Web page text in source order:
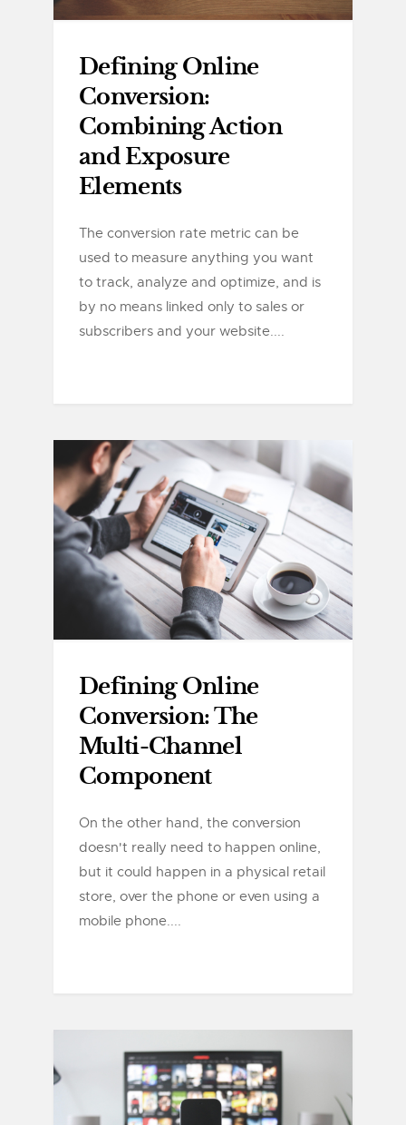
Defining Online
Conversion:
Combining Action
and Exposure
Elements
The conversion rate metric can be
used to measure anything you want
to track, analyze and optimize, and is
by no means linked only to sales or
subscribers and your website....
Defining Online
Conversion: The
Multi-Channel
Component
On the other hand, the conversion
doesn't really need to happen online,
but it could happen in a physical retail
store, over the phone or even using a
mobile phone....